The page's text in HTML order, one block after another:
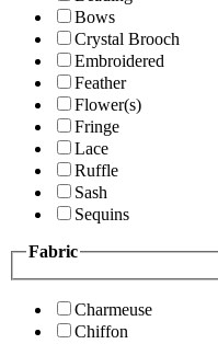
Bows
Crystal Brooch
Embroidered
Feather
Flower(s)
Fringe
Lace
Ruffle
Sash
Sequins
Fabric
Charmeuse
Chiffon